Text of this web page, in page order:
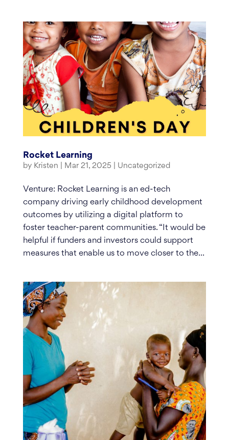
Rocket Learning
by Kristen Mar 21, 2025 Uncategorized
Venture: Rocket Learning is an ed-tech
company driving early childhood development
outcomes by utilizing a digital platform to
foster teacher-parent communities. “It would be
helpful if funders and investors could support
measures that enable us to move closer to the...